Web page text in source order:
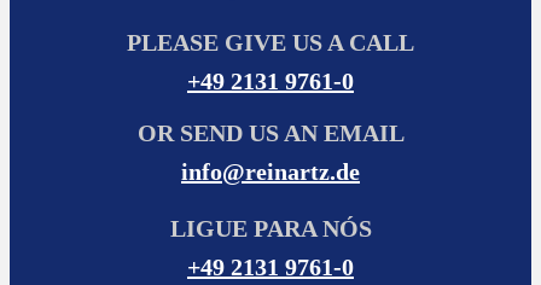
PLEASE GIVE US A CALL
+49 2131 9761-0
OR SEND US AN EMAIL
info@reinartz.de
LIGUE PARA NÓS
+49 2131 9761-0